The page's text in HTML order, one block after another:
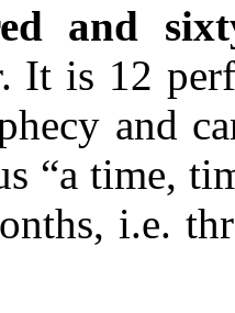
and
It is 12
and
“a time,
i.e.